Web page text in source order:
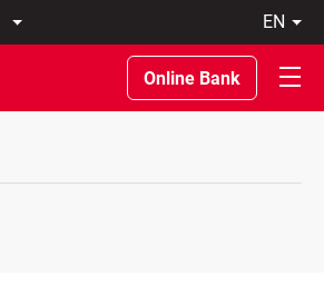
Online Bank